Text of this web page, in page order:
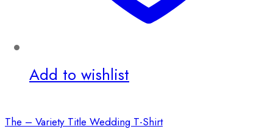
Add to wishlist
The – Variety Title Wedding T-Shirt